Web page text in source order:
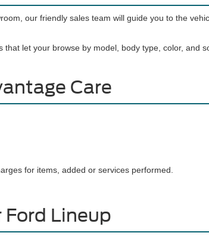
our friendly sales team will guide you to the
let your browse by model, body type, color, and
Care
for items, added or services performed.
Ford Lineup